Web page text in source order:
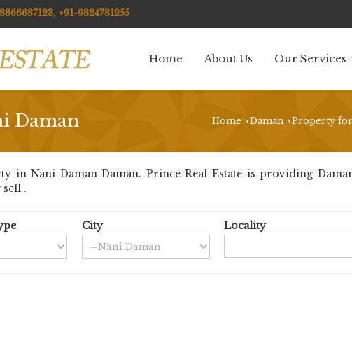
+91-9824781255
Home About Us Our Services
Daman Home ›Daman ›Property
in Nani Daman Daman. Prince Real Estate is providing
sell .
City Locality